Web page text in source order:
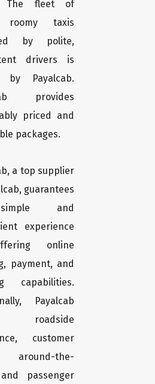
The fleet of
roomy taxis
by polite,
drivers is
by Payalcab.
provides
priced and
packages.
a top supplier
guarantees
and
experience
online
payment, and
capabilities.
Payalcab
roadside
customer
around-the-
passenger